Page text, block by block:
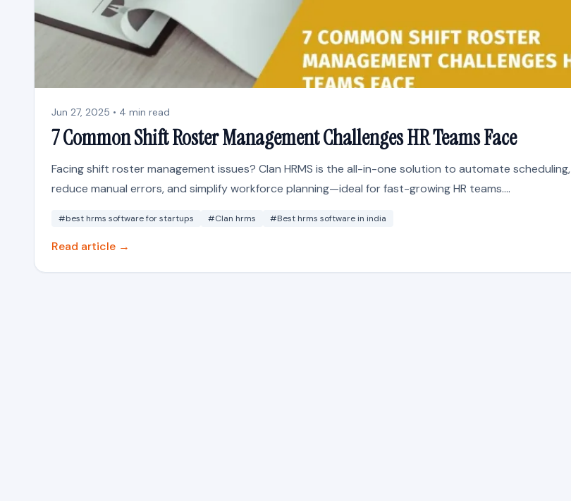
Jun 27, 2025 • 4 min read
7 Common Shift Roster Management Challenges HR Teams Face
Facing shift roster management issues? Clan HRMS is the all-in-one solution to automate scheduling,
reduce manual errors, and simplify workforce planning—ideal for fast-growing HR teams....
#best hrms software for startups #Clan hrms #Best hrms software in india
Read article →